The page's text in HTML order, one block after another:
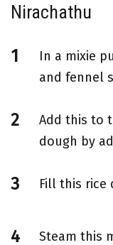
Nirachathu
In a mixie
and fennel
Add this to
dough by
Fill this rice
Steam this